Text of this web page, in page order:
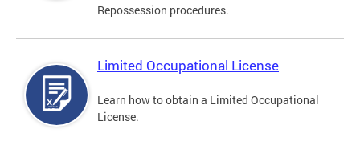
Repossession procedures.
Limited Occupational License
Learn how to obtain a Limited Occupational
License.